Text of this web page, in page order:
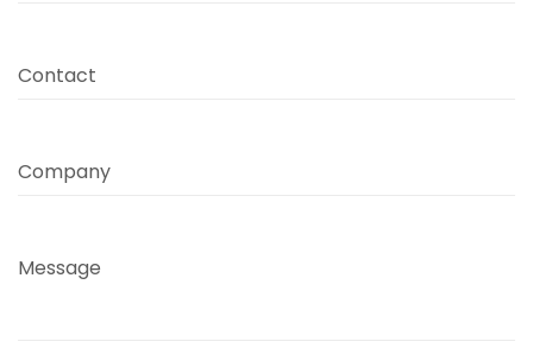
Contact
Company
Message